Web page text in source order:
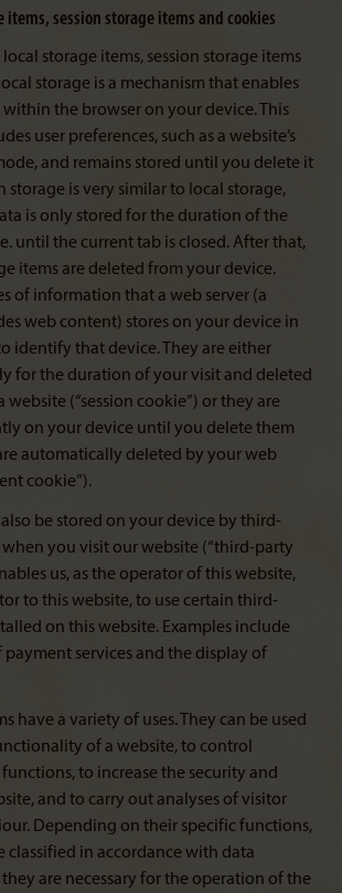
items, session storage items and cookies
storage items, session storage items
storage is a mechanism that enables
the browser on your device. This
user preferences, such as a website’s
and remains stored until you delete it
storage is very similar to local storage,
is only stored for the duration of the
until the current tab is closed. After that,
items are deleted from your device.
of information that a web server (a
web content) stores on your device in
identify that device. They are either
for the duration of your visit and deleted
website (“session cookie”) or they are
on your device until you delete them
automatically deleted by your web
cookie”).
also be stored on your device by third-
you visit our website (“third-party
us, as the operator of this website,
to this website, to use certain third-
on this website. Examples include
payment services and the display of
have a variety of uses. They can be used
of a website, to control
to increase the security and
and to carry out analyses of visitor
Depending on their specific functions,
classified in accordance with data
are necessary for the operation of the